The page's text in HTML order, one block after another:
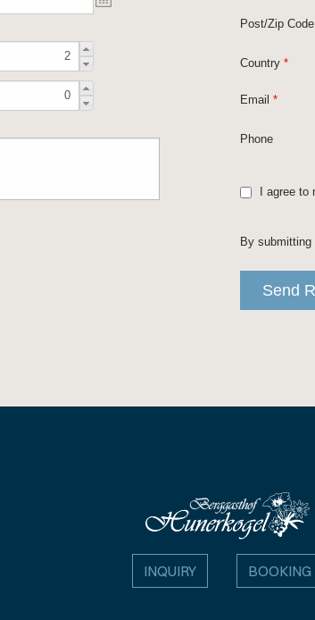
INQUIRY BOOKING